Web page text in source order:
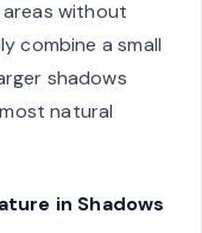
without
combine a small
shadows
natural
in Shadows